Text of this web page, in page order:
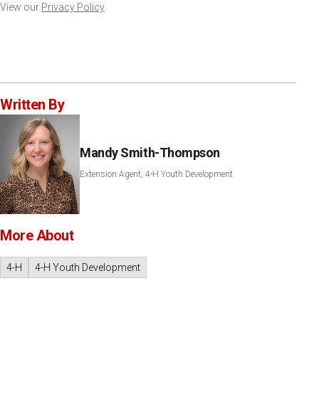
View our Privacy Policy
Written By
Mandy Smith-Thompson
Extension Agent, 4-H Youth Development
More About
4-H 4-H Youth Development